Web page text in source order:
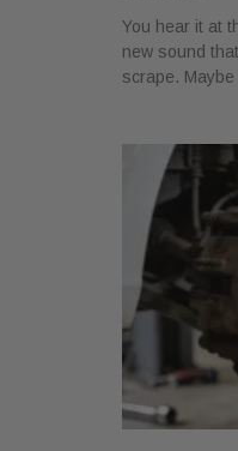
You hear it at
new sound
scrape. Maybe